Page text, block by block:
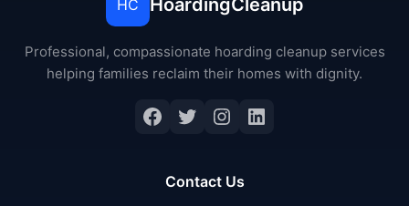
HC HoardingCleanup
Professional, compassionate hoarding cleanup services
helping families reclaim their homes with dignity.
Facebook
Twitter
Instagram
LinkedIn
Contact Us